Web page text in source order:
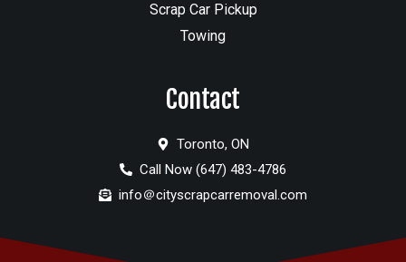
Scrap Car Pickup
Towing
Contact
Toronto, ON
Call Now (647) 483-4786
info＠cityscrapcarremoval.com